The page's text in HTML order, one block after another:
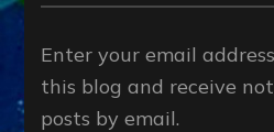
Enter your email
this blog and receive
posts by email.